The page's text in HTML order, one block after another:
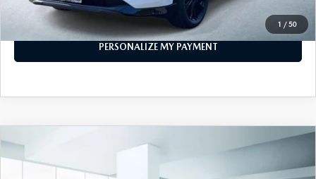
1 / 50
CALL FOR DETAILS
PERSONALIZE MY PAYMENT
2024 MAZDA CX-52.5 S PREFERRED
PACKAGE AWD
$25,888